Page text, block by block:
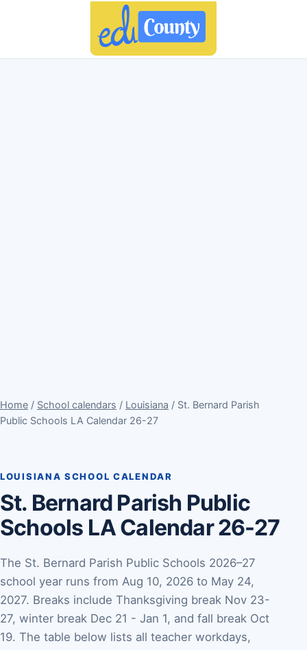
Home / School calendars / Louisiana / St. Bernard Parish
Public Schools LA Calendar 26-27
LOUISIANA SCHOOL CALENDAR
St. Bernard Parish Public
Schools LA Calendar 26-27
The St. Bernard Parish Public Schools 2026–27
school year runs from Aug 10, 2026 to May 24,
2027. Breaks include Thanksgiving break Nov 23-
27, winter break Dec 21 - Jan 1, and fall break Oct
19. The table below lists all teacher workdays,